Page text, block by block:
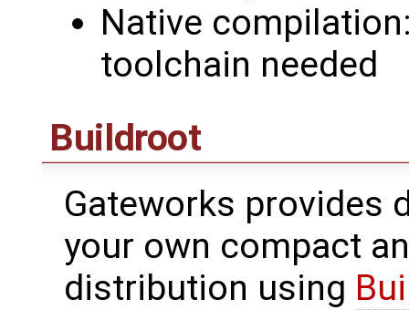
Native
toolchain needed
Buildroot
Gateworks provides
your own compact
distribution using